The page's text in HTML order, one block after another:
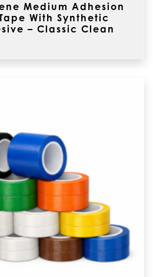
Medium Adhesion
With Synthetic
– Classic Clean